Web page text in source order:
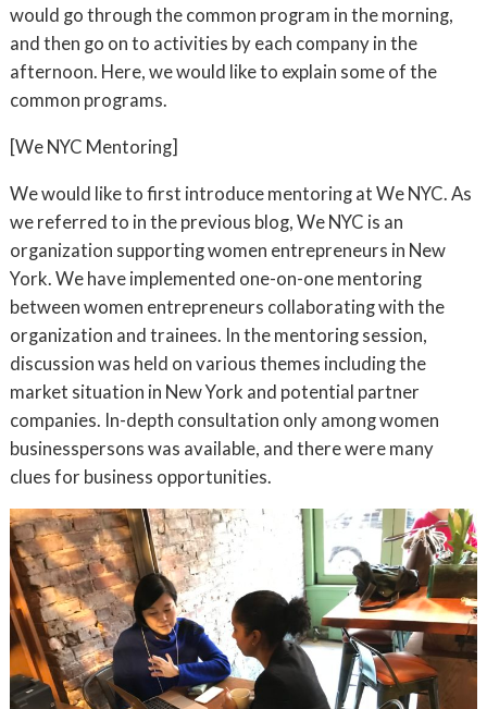
would go through the common program in the morning,
and then go on to activities by each company in the
afternoon. Here, we would like to explain some of the
common programs.
[We NYC Mentoring]
We would like to first introduce mentoring at We NYC. As
we referred to in the previous blog, We NYC is an
organization supporting women entrepreneurs in New
York. We have implemented one-on-one mentoring
between women entrepreneurs collaborating with the
organization and trainees. In the mentoring session,
discussion was held on various themes including the
market situation in New York and potential partner
companies. In-depth consultation only among women
businesspersons was available, and there were many
clues for business opportunities.